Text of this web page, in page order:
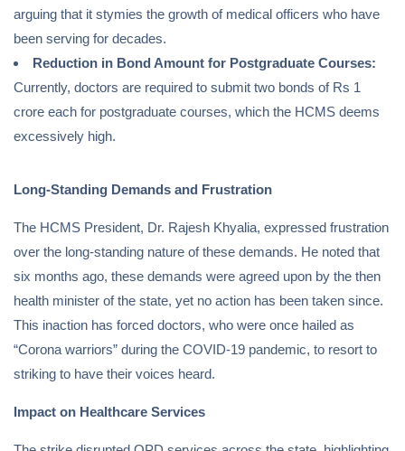
arguing that it stymies the growth of medical officers who have
been serving for decades.
Reduction in Bond Amount for Postgraduate Courses:
Currently, doctors are required to submit two bonds of Rs 1
crore each for postgraduate courses, which the HCMS deems
excessively high.
Long-Standing Demands and Frustration
The HCMS President, Dr. Rajesh Khyalia, expressed frustration
over the long-standing nature of these demands. He noted that
six months ago, these demands were agreed upon by the then
health minister of the state, yet no action has been taken since.
This inaction has forced doctors, who were once hailed as
“Corona warriors” during the COVID-19 pandemic, to resort to
striking to have their voices heard.
Impact on Healthcare Services